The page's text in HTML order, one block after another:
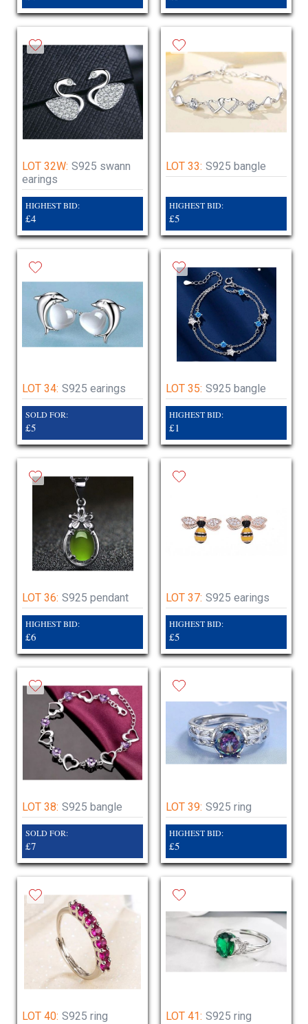
LOT 32W: S925 swann
earings
HIGHEST BID:
£4
LOT 33: S925 bangle
HIGHEST BID:
£5
LOT 34: S925 earings
SOLD FOR:
£5
LOT 35: S925 bangle
HIGHEST BID:
£1
LOT 36: S925 pendant
HIGHEST BID:
£6
LOT 37: S925 earings
HIGHEST BID:
£5
LOT 38: S925 bangle
SOLD FOR:
£7
LOT 39: S925 ring
HIGHEST BID:
£5
LOT 40: S925 ring LOT 41: S925 ring